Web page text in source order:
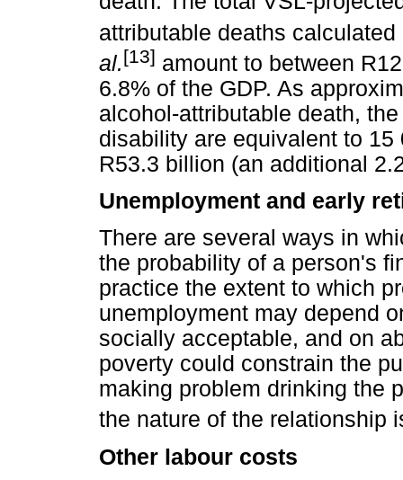
attributable deaths
al.[13] amount to between
6.8% of the GDP. As
alcohol-attributable death,
disability are equivalent to
R53.3 billion (an additional
Unemployment and early
There are several ways in
the probability of a person's
practice the extent to which
unemployment may depend
socially acceptable, and on
poverty could constrain the
making problem drinking the
the nature of the relationship
Other labour costs